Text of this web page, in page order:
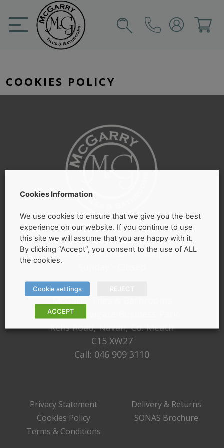
content
COOKIES POLICY
Opening Hours
Monday - Friday 9:30am – 5:00pm
Saturday - 10:00am - 4:00pm
McGarry Tiles & Bathrooms
Unit 1, Newgate Business Park
Kells Road, Navan, Co. Meath
C15 XW27
Call: 046 909 3110
Privacy Statement
Cookies Policy
Terms & Conditions
Delivery & Returns
SONAS Brochure
Cookies Information
We use cookies to ensure that we give you the best
experience on our website. If you continue to use
this site we will assume that you are happy with it.
By clicking “Accept”, you consent to the use of ALL
the cookies.
Cookie settings
ACCEPT